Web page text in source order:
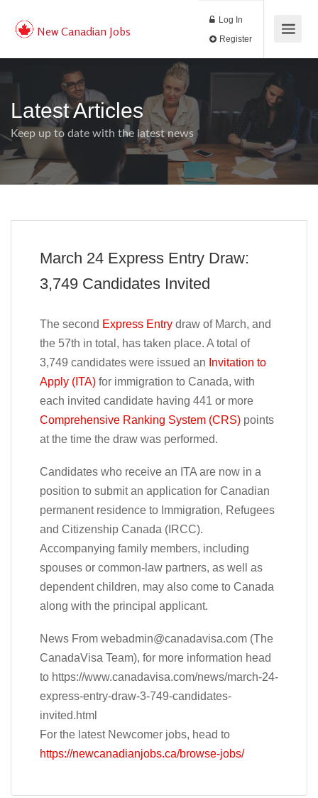
New Canadian Jobs
Log In
Latest Articles
Keep up to date with the latest news
March 24 Express Entry Draw:
3,749 Candidates Invited
The second Express Entry draw of March, and
the 57th in total, has taken place. A total of
3,749 candidates were issued an Invitation to
Apply (ITA) for immigration to Canada, with
each invited candidate having 441 or more
Comprehensive Ranking System (CRS) points
at the time the draw was performed.
Candidates who receive an ITA are now in a
position to submit an application for Canadian
permanent residence to Immigration, Refugees
and Citizenship Canada (IRCC).
Accompanying family members, including
spouses or common-law partners, as well as
dependent children, may also come to Canada
along with the principal applicant.
News From webadmin@canadavisa.com (The
CanadaVisa Team), for more information head
to https://www.canadavisa.com/news/march-24-
express-entry-draw-3-749-candidates-
invited.html
For the latest Newcomer jobs, head to
https://newcanadianjobs.ca/browse-jobs/